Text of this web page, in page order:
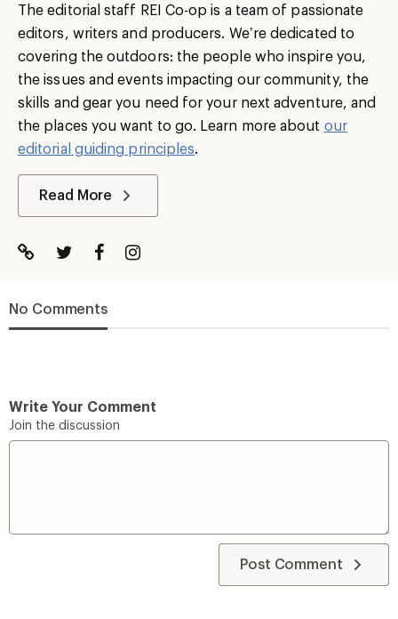
The editorial staff REI Co-op is a team of passionate
editors, writers and producers. We’re dedicated to
covering the outdoors: the people who inspire you,
the issues and events impacting our community, the
skills and gear you need for your next adventure, and
the places you want to go. Learn more about our
editorial guiding principles.
Read More
No Comments
Write Your Comment
Join the discussion
Post Comment